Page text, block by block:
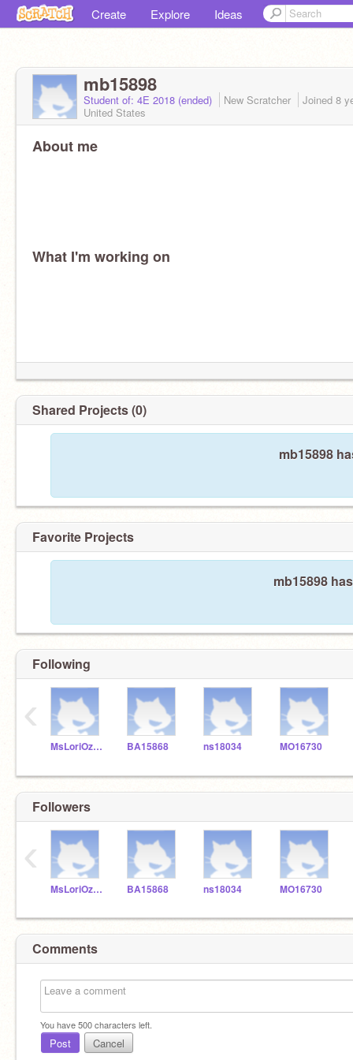
Create Explore Ideas
mb15898
Student of: 4E 2018 (ended) New Scratcher Joined 8
United States
About me
What I'm working on
Shared Projects (0)
mb15898
Favorite Projects
mb15898
Following
MsLoriOzmay BA15868 ns18034 MO16730
‹
Followers
MsLoriOzmay BA15868 ns18034 MO16730
‹
Comments
You have500characters left.
Post Cancel